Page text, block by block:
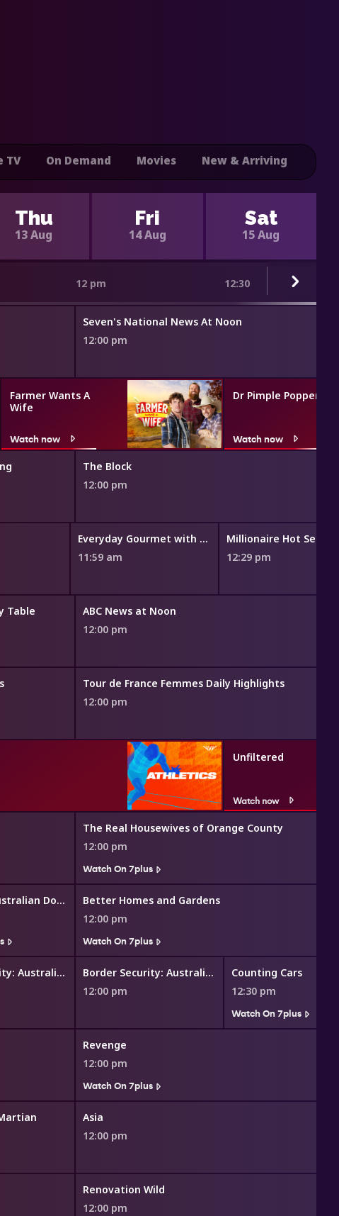
TV On Demand Movies New & Arriving
Thu
13 Aug
Fri
14 Aug
Sat
15 Aug
12 pm 12:30
Seven's National News At Noon
12:00 pm
Farmer Wants A
Wife
Watch now
Dr Pimple Popper
Watch now
The Block
12:00 pm
Everyday Gourmet with Justine Schofield
11:59 am
Millionaire Hot Seat
12:29 pm
Table
ABC News at Noon
12:00 pm
Tour de France Femmes Daily Highlights
12:00 pm
Unfiltered
Watch now
The Real Housewives of Orange County
12:00 pm
Watch On 7plus
The Great Australian Doorstep
Better Homes and Gardens
12:00 pm
Watch On 7plus
Border Security: Australia's Front Line
Border Security: Australia's Front Line
12:00 pm
Counting Cars
12:30 pm
Watch On 7plus
Revenge
12:00 pm
Watch On 7plus
Asia
12:00 pm
Renovation Wild
12:00 pm